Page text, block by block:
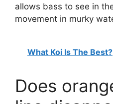
allows bass to see in
movement in murky
What Koi Is The Best?
Does